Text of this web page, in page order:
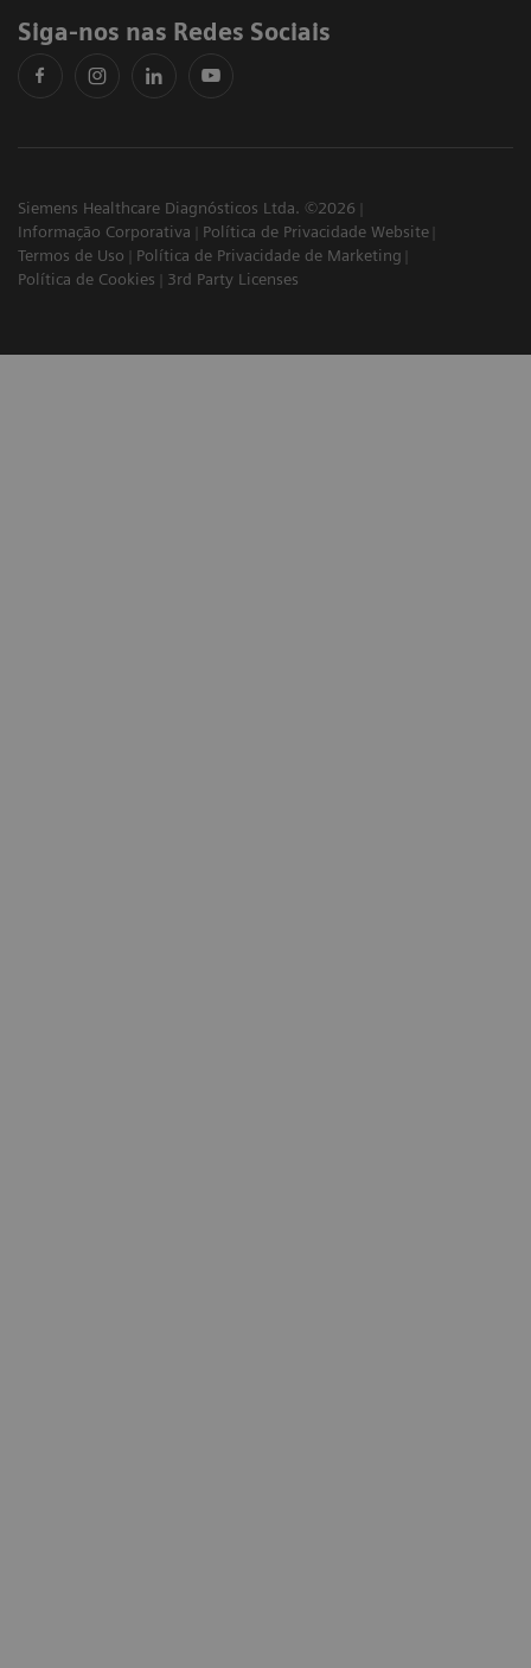
Siga-nos nas Redes Sociais
Siemens Healthcare Diagnósticos Ltda. ©2026
Informação Corporativa
Política de Privacidade Website
Termos de Uso
Política de Privacidade de Marketing
Política de Cookies
3rd Party Licenses